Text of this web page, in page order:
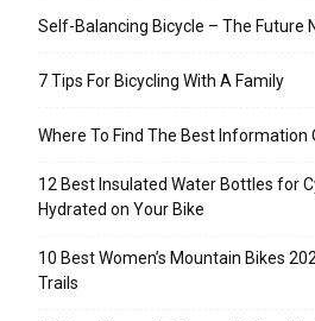
Self-Balancing Bicycle – The Future
7 Tips For Bicycling With A Family
Where To Find The Best Information
12 Best Insulated Water Bottles for
Hydrated on Your Bike
10 Best Women’s Mountain Bikes
Trails